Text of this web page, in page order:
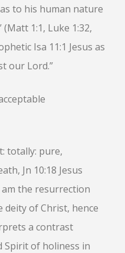
13
33
to his human nature
1:1, Luke 1:32,
Isa 11:1 Jesus as
our Lord.”
totally: pure,
Jn 10:18 Jesus
am the resurrection
deity of Christ, hence
a contrast
Spirit of holiness in